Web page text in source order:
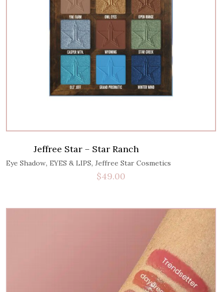
Jeffree Star – Star Ranch
Eye Shadow, EYES & LIPS, Jeffree Star Cosmetics
$49.00